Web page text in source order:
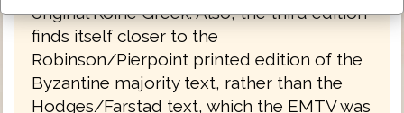
original Koine Greek. Also, the third edition
finds itself closer to the
Robinson/Pierpoint printed edition of the
Byzantine majority text, rather than the
Hodges/Farstad text, which the EMTV was